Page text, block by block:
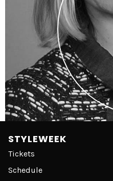
STYLEWEEK
Tickets
Schedule